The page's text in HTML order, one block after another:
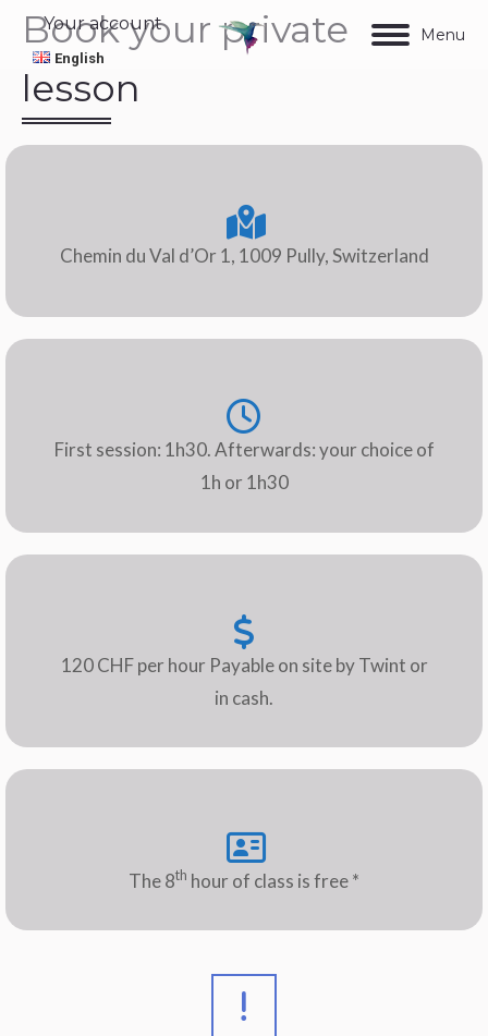
Menu
Your account
English
Book your private
lesson
Chemin du Val d’Or 1, 1009 Pully, Switzerland
First session: 1h30. Afterwards: your choice of
1h or 1h30
120 CHF per hour Payable on site by Twint or
in cash.
The 8th hour of class is free *